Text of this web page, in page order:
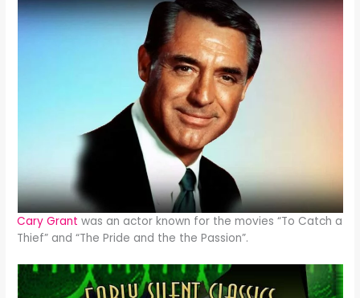
Cary Grant was an actor known for the movies “To Catch a
Thief” and “The Pride and the the Passion”.